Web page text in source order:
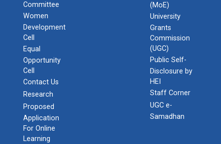
Committee
Women
Development
Cell
Equal
Opportunity
Cell
Contact Us
Research
Proposed
Application
For Online
Learning
(MoE)
University
Grants
Commission
(UGC)
Public Self-
Disclosure by
HEI
Staff Corner
UGC e-
Samadhan